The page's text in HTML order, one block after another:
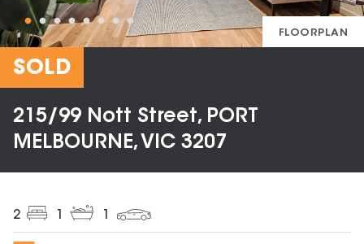
FLOORPLAN
SOLD
215/99 Nott Street, PORT
MELBOURNE, VIC 3207
2